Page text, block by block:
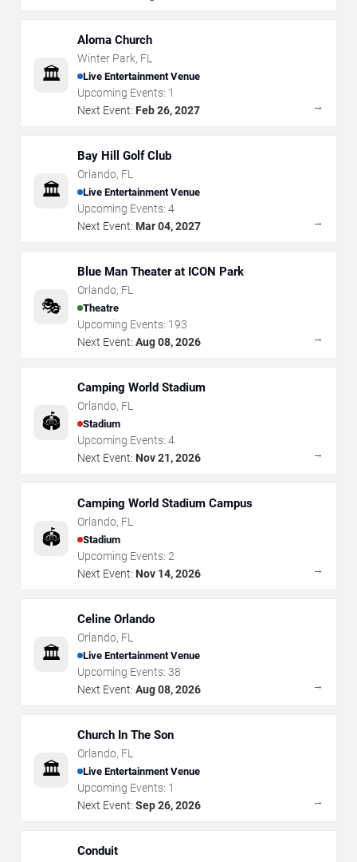
🏛️
Aloma Church
Winter Park, FL
Live Entertainment Venue
Upcoming Events: 1
Next Event: Feb 26, 2027 →
🏛️
Bay Hill Golf Club
Orlando, FL
Live Entertainment Venue
Upcoming Events: 4
Next Event: Mar 04, 2027 →
🎭
Blue Man Theater at ICON Park
Orlando, FL
Theatre
Upcoming Events: 193
Next Event: Aug 08, 2026 →
🏟️
Camping World Stadium
Orlando, FL
Stadium
Upcoming Events: 4
Next Event: Nov 21, 2026 →
🏟️
Camping World Stadium Campus
Orlando, FL
Stadium
Upcoming Events: 2
Next Event: Nov 14, 2026 →
🏛️
Celine Orlando
Orlando, FL
Live Entertainment Venue
Upcoming Events: 38
Next Event: Aug 08, 2026 →
🏛️
Church In The Son
Orlando, FL
Live Entertainment Venue
Upcoming Events: 1
Next Event: Sep 26, 2026 →
Conduit